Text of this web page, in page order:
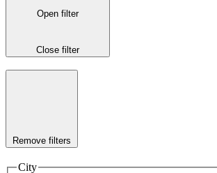
Open filter
Close filter
Remove filters
City